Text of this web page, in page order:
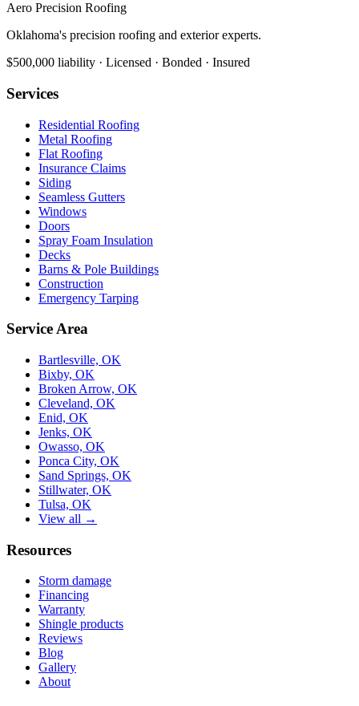
Aero Precision Roofing
Oklahoma's precision roofing and exterior experts.
$500,000 liability · Licensed · Bonded · Insured
Services
Residential Roofing
Metal Roofing
Flat Roofing
Insurance Claims
Siding
Seamless Gutters
Windows
Doors
Spray Foam Insulation
Decks
Barns & Pole Buildings
Construction
Emergency Tarping
Service Area
Bartlesville, OK
Bixby, OK
Broken Arrow, OK
Cleveland, OK
Enid, OK
Jenks, OK
Owasso, OK
Ponca City, OK
Sand Springs, OK
Stillwater, OK
Tulsa, OK
View all →
Resources
Storm damage
Financing
Warranty
Shingle products
Reviews
Blog
Gallery
About